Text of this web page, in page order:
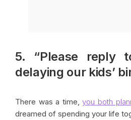
5. “Please reply
delaying our kids’
There was a time,you both
dreamed of spending your life